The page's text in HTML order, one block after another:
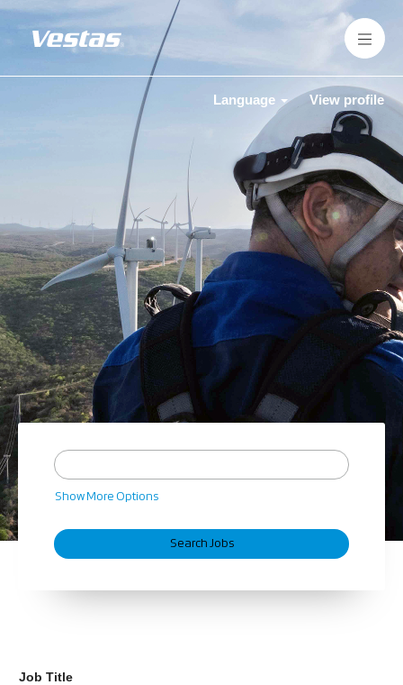
Language View profile
Show More Options
Job Title